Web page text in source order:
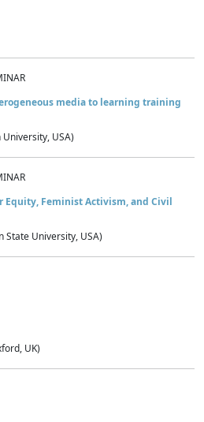
media to learning training
USA)
Equity, Feminist Activism, and Civil
State University, USA)
UK)